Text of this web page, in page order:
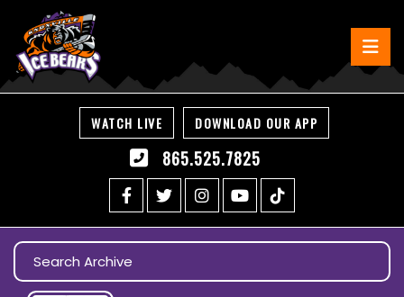
WATCH LIVE DOWNLOAD OUR APP
865.525.7825